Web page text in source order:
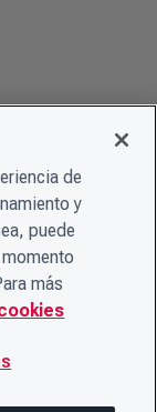
de
y
puede
más